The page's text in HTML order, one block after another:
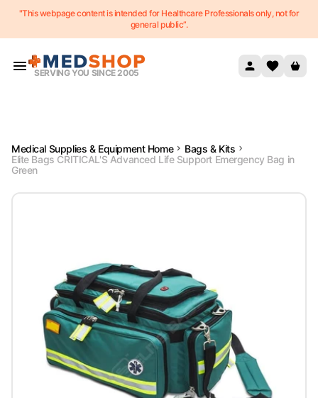
Skip to content
"This webpage content is intended for Healthcare Professionals only, not for
general public”.
SERVING YOU SINCE 2005
Medical Supplies & Equipment Home
Bags & Kits
Elite Bags CRITICAL'S Advanced Life Support Emergency Bag in
Green